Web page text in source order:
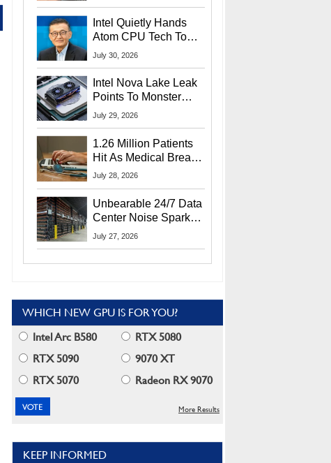
Intel Quietly Hands
Atom CPU Tech To
Startup Linked To
July 30, 2026
Intel Nova Lake Leak
Points To Monster
65W Xe3p iGPU
July 29, 2026
1.26 Million Patients
Hit As Medical Breach
Exposes Social
July 28, 2026
Unbearable 24/7 Data
Center Noise Sparks
Lawsuit From Furious
July 27, 2026
WHICH NEW GPU IS FOR YOU?
Intel Arc B580
RTX 5080
RTX 5090
9070 XT
RTX 5070
Radeon RX 9070
More Results
KEEP INFORMED